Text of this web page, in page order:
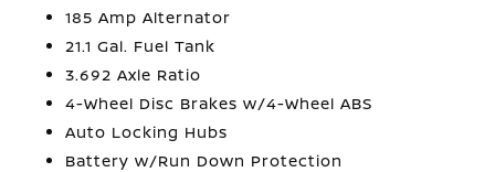
185 Amp Alternator
21.1 Gal. Fuel Tank
3.692 Axle Ratio
4-Wheel Disc Brakes w/4-Wheel ABS
Auto Locking Hubs
Battery w/Run Down Protection